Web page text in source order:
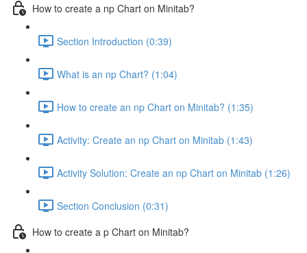
How to create a np Chart on Minitab?
Section Introduction (0:39)
What is an np Chart? (1:04)
How to create an np Chart on Minitab? (1:35)
Activity: Create an np Chart on Minitab (1:43)
Activity Solution: Create an np Chart on Minitab (1:26)
Section Conclusion (0:31)
How to create a p Chart on Minitab?